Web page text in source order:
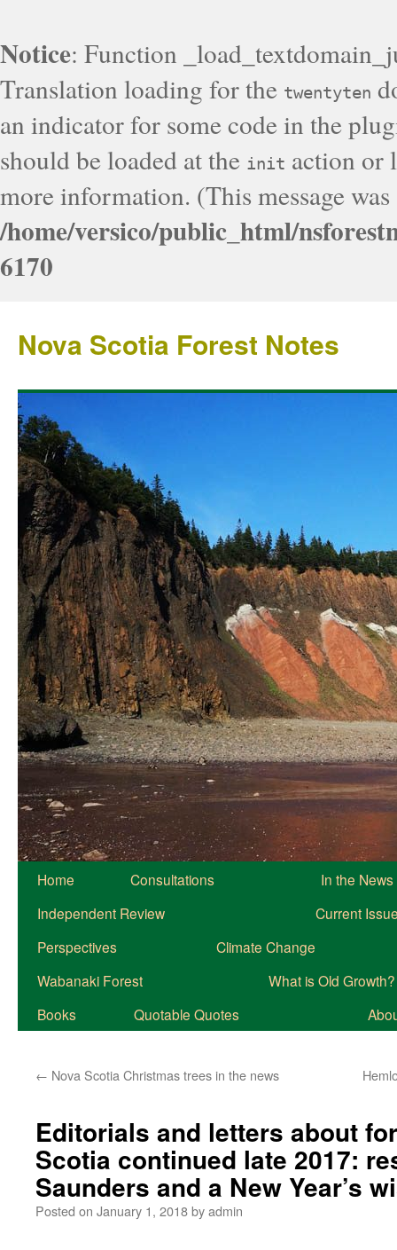
Notice: Function
Translation loading for the twentyten
an indicator for some code in the
should be loaded at the init action or
more information. (This message
/home/versico/public_html/
6170
Nova Scotia Forest Notes
Home Consultations
In the News
Independent Review
Current
Perspectives
Climate Change
Wabanaki Forest
What is Old Growth?
Books
Quotable Quotes
← Nova Scotia Christmas trees in the news
Editorials and letters about
Scotia continued late 2017:
Saunders and a New Year’s
Posted on January 1, 2018byadmin